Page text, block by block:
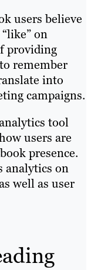
users believe
on
providing
remember
into
campaigns.
tool
users are
presence.
analytics on
well as user